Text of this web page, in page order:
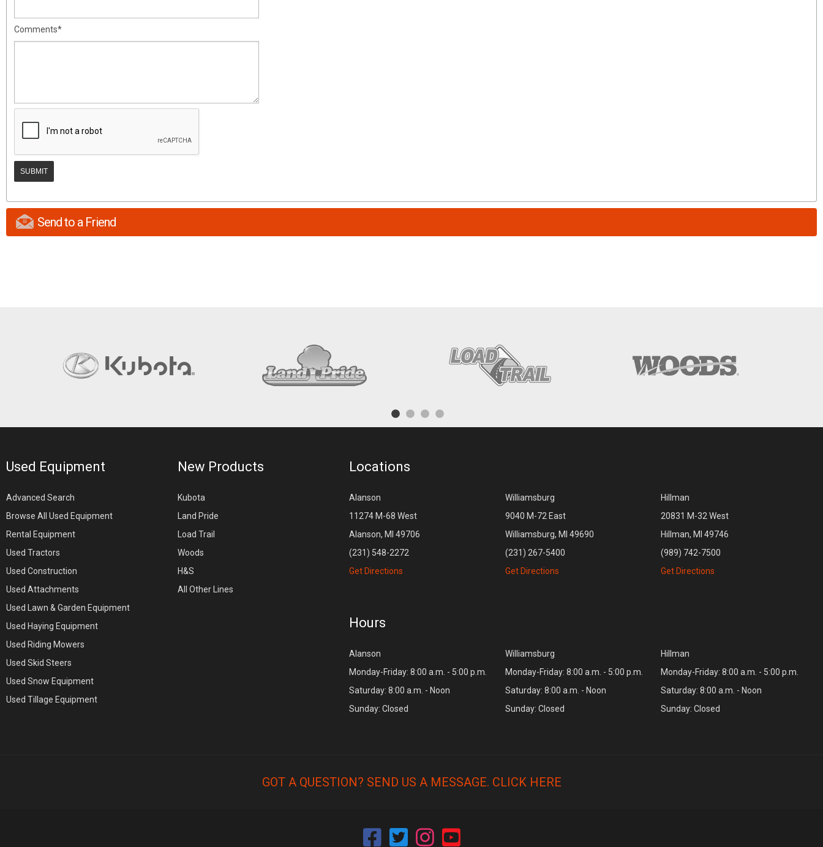
Comments*
Send to a Friend
Used Equipment
Advanced Search
Browse All Used Equipment
Rental Equipment
Used Tractors
Used Construction
Used Attachments
Used Lawn & Garden Equipment
Used Haying Equipment
Used Riding Mowers
Used Skid Steers
Used Snow Equipment
Used Tillage Equipment
New Products
Kubota
Land Pride
Load Trail
Woods
H&S
All Other Lines
Locations
Alanson
11274 M-68 West
Alanson, MI 49706
(231) 548-2272
Get Directions
Williamsburg
9040 M-72 East
Williamsburg, MI 49690
(231) 267-5400
Get Directions
Hillman
20831 M-32 West
Hillman, MI 49746
(989) 742-7500
Get Directions
Hours
Alanson
Monday-Friday: 8:00 a.m. - 5:00 p.m.
Saturday: 8:00 a.m. - Noon
Sunday: Closed
Williamsburg
Monday-Friday: 8:00 a.m. - 5:00 p.m.
Saturday: 8:00 a.m. - Noon
Sunday: Closed
Hillman
Monday-Friday: 8:00 a.m. - 5:00 p.m.
Saturday: 8:00 a.m. - Noon
Sunday: Closed
GOT A QUESTION? SEND US A MESSAGE. CLICK HERE